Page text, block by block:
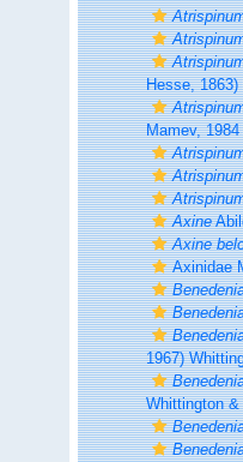
Hesse,
Mamev, 1984
Axine
Axine
Axinidae
1967)
Whittington